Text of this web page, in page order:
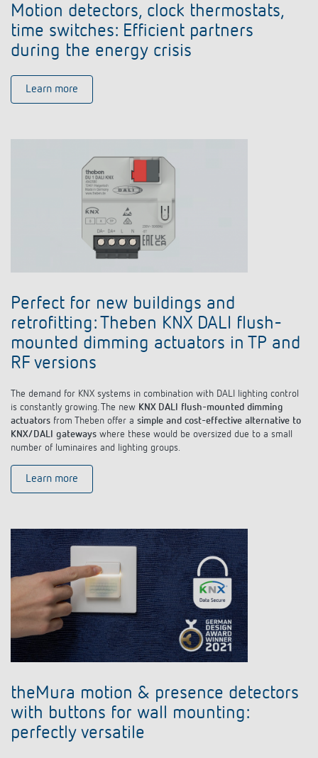
Motion detectors, clock thermostats,
time switches: Efficient partners
during the energy crisis
Learn more
Perfect for new buildings and
retrofitting: Theben KNX DALI flush-
mounted dimming actuators in TP and
RF versions
The demand for KNX systems in combination with DALI lighting control
is constantly growing. The new KNX DALI flush-mounted dimming
actuators from Theben offer a simple and cost-effective alternative to
KNX/DALI gateways where these would be oversized due to a small
number of luminaires and lighting groups.
Learn more
theMura motion & presence detectors
with buttons for wall mounting:
perfectly versatile